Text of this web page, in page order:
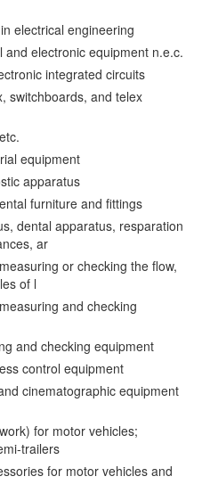
electrical engineering
electronic equipment n.e.c.
integrated circuits
switchboards, and telex
equipment
apparatus
furniture and fittings
dental apparatus, resparation
ar
or checking the flow,
of l
and checking
and checking equipment
control equipment
cinematographic equipment
for motor vehicles;
trailers
for motor vehicles and